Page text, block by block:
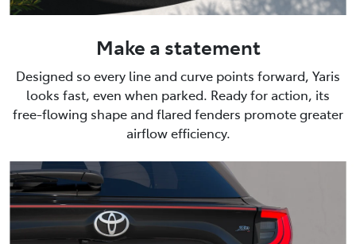
Make a statement
Designed so every line and curve points forward, Yaris
looks fast, even when parked. Ready for action, its
free-flowing shape and flared fenders promote greater
airflow efficiency.